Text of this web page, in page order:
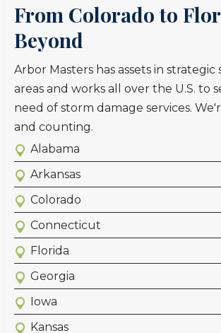
From Colorado to
Beyond
Arbor Masters has assets in
areas and works all over the U.S. to
need of storm damage services.
and counting.
Alabama
Arkansas
Colorado
Connecticut
Florida
Georgia
Iowa
Kansas